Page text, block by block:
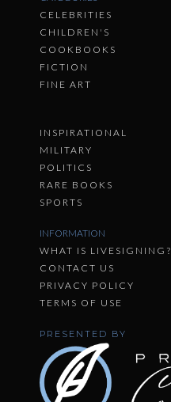
CELEBRITIES
CHILDREN'S
COOKBOOKS
FICTION
FINE ART
INSPIRATIONAL
MILITARY
POLITICS
RARE BOOKS
SPORTS
INFORMATION
WHAT IS LIVESIGNING?
CONTACT US
PRIVACY POLICY
TERMS OF USE
PRESENTED BY